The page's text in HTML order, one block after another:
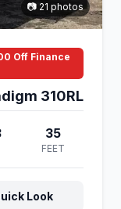
📷 21 photos
Off Finance
310RL
35
FEET
Look